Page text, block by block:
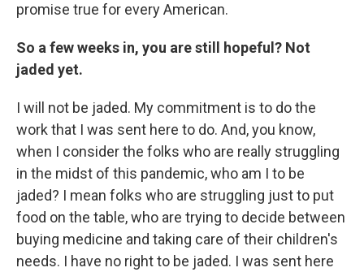
promise true for every American.
So a few weeks in, you are still hopeful? Not
jaded yet.
I will not be jaded. My commitment is to do the
work that I was sent here to do. And, you know,
when I consider the folks who are really struggling
in the midst of this pandemic, who am I to be
jaded? I mean folks who are struggling just to put
food on the table, who are trying to decide between
buying medicine and taking care of their children's
needs. I have no right to be jaded. I was sent here